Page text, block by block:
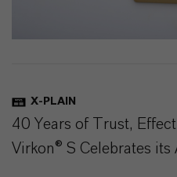
X-PLAIN
40 Years of Trust,
Virkon® S Celebrates its